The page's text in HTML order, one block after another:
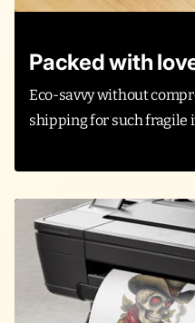
Packed with
Eco-savvy without
shipping for such fragile